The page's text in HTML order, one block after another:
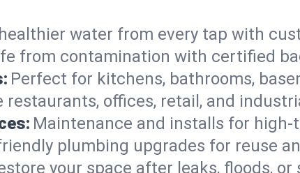
healthier water from every tap with
from contamination with certified
Perfect for kitchens, bathrooms,
restaurants, offices, retail, and
Maintenance and installs for
plumbing upgrades for reuse
your space after leaks, floods,